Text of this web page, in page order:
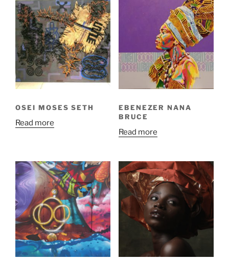
OSEI MOSES SETH
Read more
EBENEZER NANA
BRUCE
Read more